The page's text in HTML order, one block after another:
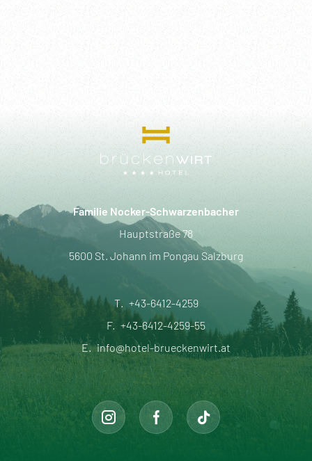
Familie Nocker-Schwarzenbacher
Hauptstraße 78
5600 St. Johann im Pongau Salzburg
T. +43-6412-4259
F. +43-6412-4259-55
E. info@hotel-brueckenwirt.at